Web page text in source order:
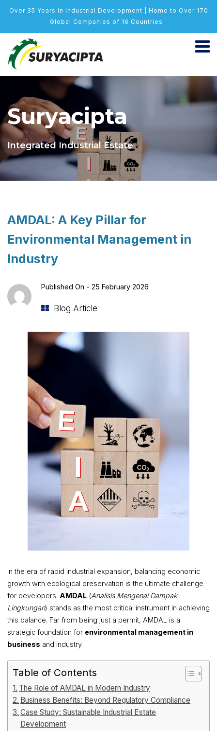
Over 35 Years in Industrial Development | Home to Over 170
Global Companies of 16 Countries
Suryacipta
Integrated Industrial Estate
AMDAL: A Key Pillar for
Environmental Management in
Industry
Published On - 25 February 2026
Blog Article
In the era of rapid industrial expansion, balancing economic
growth with ecological preservation is the ultimate challenge
for developers. AMDAL (Analisis Mengenai Dampak
Lingkungan) stands as the most critical instrument in achieving
this balance. Far from being just a permit, AMDAL is a
strategic foundation for environmental management in
business and industry.
Table of Contents
The Role of AMDAL in Modern Industry
Business Benefits: Beyond Regulatory Compliance
Case Study: Sustainable Industrial Estate
Development